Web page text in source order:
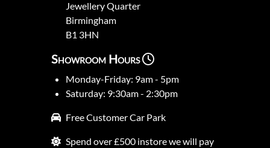
Jewellery Quarter
Birmingham
B1 3HN
Showroom Hours
Monday-Friday: 9am - 5pm
Saturday: 9:30am - 2:30pm
Free Customer Car Park
Spend over £500 instore we will pay